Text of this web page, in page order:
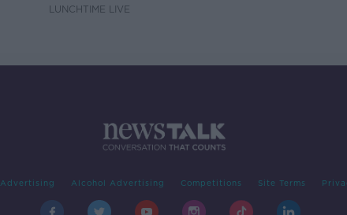
LUNCHTIME LIVE
Advertising Alcohol Advertising Competitions Site Terms